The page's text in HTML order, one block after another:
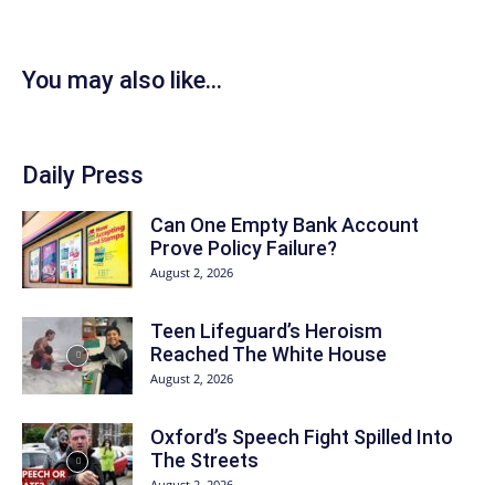
You may also like...
Daily Press
Can One Empty Bank Account
Prove Policy Failure?
August 2, 2026
Teen Lifeguard’s Heroism
Reached The White House
August 2, 2026
Oxford’s Speech Fight Spilled Into
The Streets